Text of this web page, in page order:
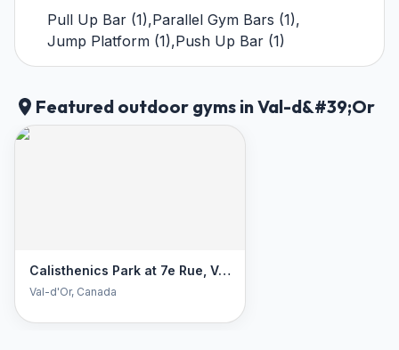
Pull Up Bar (1),Parallel Gym Bars (1),
Jump Platform (1),Push Up Bar (1)
Featured outdoor gyms in Val-d&#39;Or
Calisthenics Park at 7e Rue, Val-d'Or
Val-d'Or, Canada